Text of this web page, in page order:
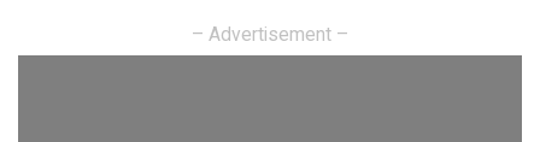
– Advertisement –